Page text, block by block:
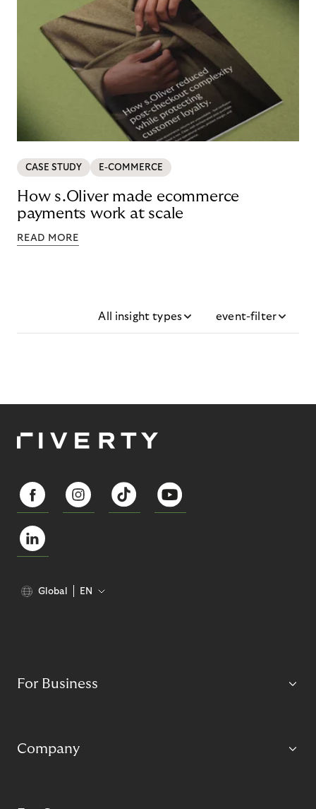
CASE STUDY E-COMMERCE
How s.Oliver made ecommerce
payments work at scale
READ MORE
All insight types event-filter
Global EN
For Business
Company